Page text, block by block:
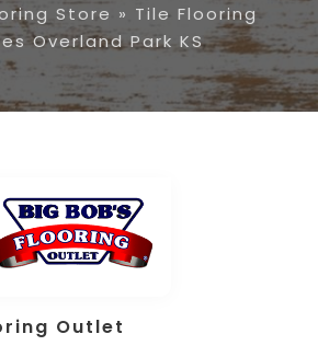
Store » Tile Flooring
Overland Park KS
Outlet